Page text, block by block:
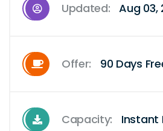
Updated: Aug 03,
Offer: 90 Days
Capacity: Instant